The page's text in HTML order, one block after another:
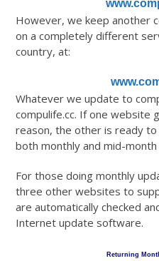
However, we keep another
on a completely different
country, at:
Whatever we update to
compulife.cc. If one website
reason, the other is ready
both monthly and mid-
For those doing monthly
three other websites to
are automatically checked
Internet update software.
Returning